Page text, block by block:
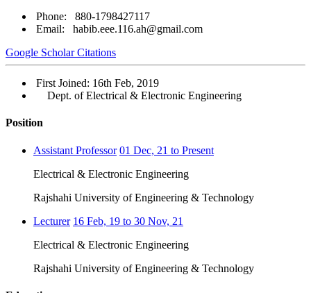
Phone: 880-1798427117
Email: habib.eee.116.ah@gmail.com
Google Scholar Citations
First Joined: 16th Feb, 2019
Dept. of Electrical & Electronic Engineering
Position
Assistant Professor 01 Dec, 21 to Present
Electrical & Electronic Engineering
Rajshahi University of Engineering & Technology
Lecturer 16 Feb, 19 to 30 Nov, 21
Electrical & Electronic Engineering
Rajshahi University of Engineering & Technology